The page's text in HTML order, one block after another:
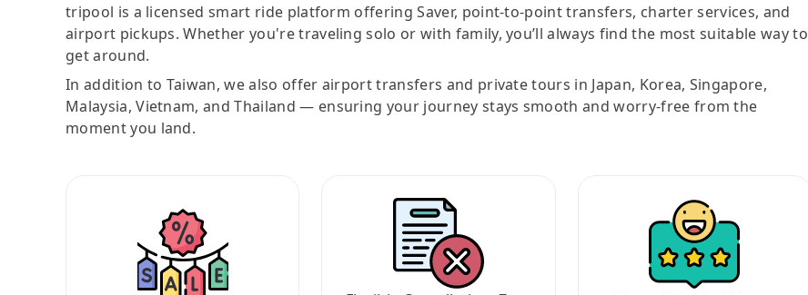
tripool is a licensed smart ride platform offering Saver, point-to-point transfers, charter services, and
airport pickups. Whether you're traveling solo or with family, you’ll always find the most suitable way to
get around.
In addition to Taiwan, we also offer airport transfers and private tours in Japan, Korea, Singapore,
Malaysia, Vietnam, and Thailand — ensuring your journey stays smooth and worry-free from the
moment you land.